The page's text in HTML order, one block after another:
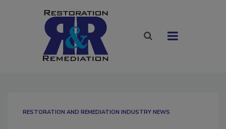
RESTORATION AND REMEDIATION INDUSTRY NEWS